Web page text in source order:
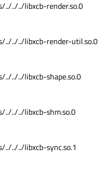
../../libxcb-render.so.0
../../libxcb-render-util.so.0
../../libxcb-shape.so.0
../../libxcb-shm.so.0
../../libxcb-sync.so.1